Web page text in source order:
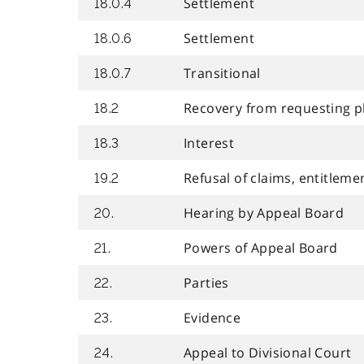
18.0.4
18.0.6 Settlement
18.0.7 Transitional
18.2 Recovery from requesting
18.3 Interest
19.2 Refusal of claims,
20. Hearing by Appeal Board
21. Powers of Appeal Board
22. Parties
23. Evidence
24. Appeal to Divisional Court